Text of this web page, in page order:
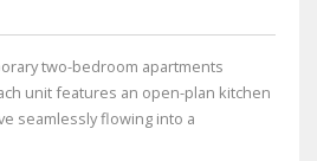
two-bedroom apartments
unit features an open-plan kitchen
seamlessly flowing into a